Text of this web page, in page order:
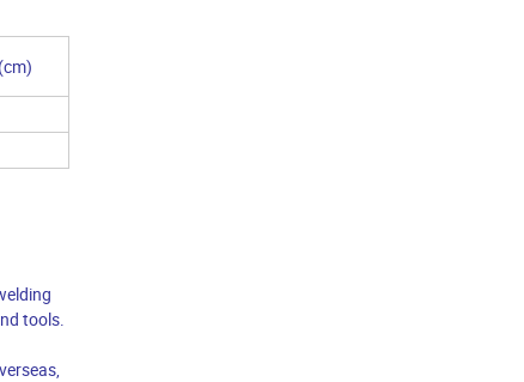
tools.